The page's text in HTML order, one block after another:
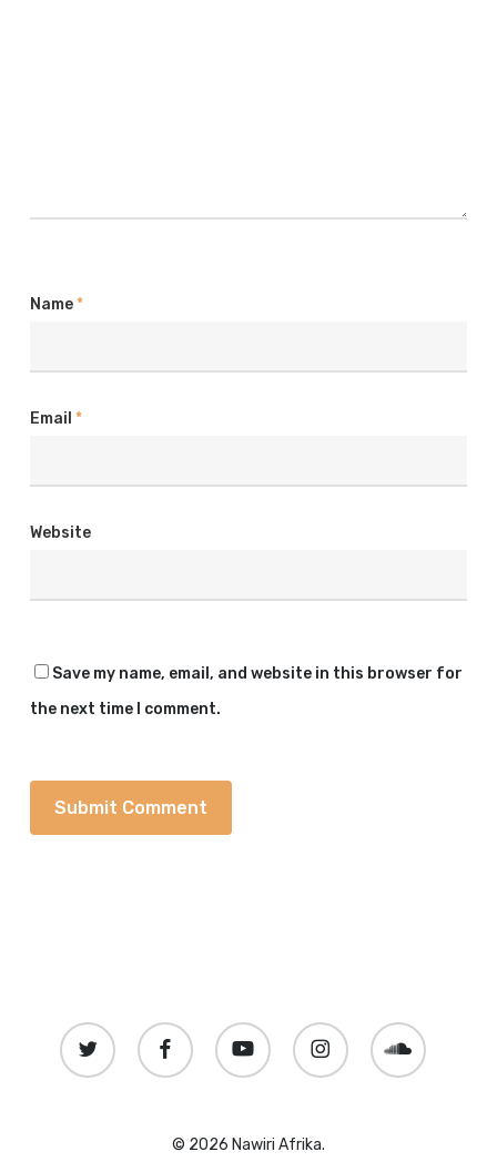
Name*
Email *
Website
Save my name, email, and website in this browser for
the next time I comment.
twitter facebook youtube instagram soundcloud
© 2026 Nawiri Afrika.